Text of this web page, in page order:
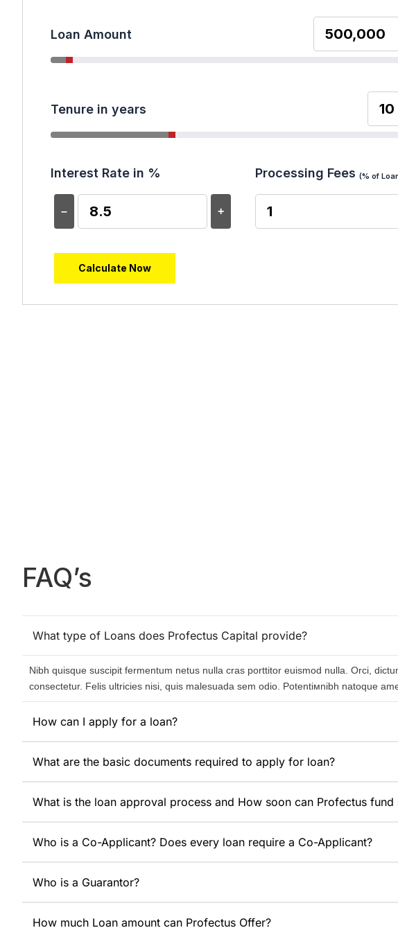
Loan Amount
Tenure in years
Interest Rate in %
– +
Processing Fees (% of
Calculate Now
FAQ’s
What type of Loans does Profectus Capital provide?
Nibh quisque suscipit fermentum netus nulla cras porttitor euismod nulla. Orci,
consectetur. Felis ultricies nisi, quis malesuada sem odio. Potentiмnibh natoque
How can I apply for a loan?
What are the basic documents required to apply for loan?
What is the loan approval process and How soon can Profectus fund
Who is a Co-Applicant? Does every loan require a Co-Applicant?
Who is a Guarantor?
How much Loan amount can Profectus Offer?